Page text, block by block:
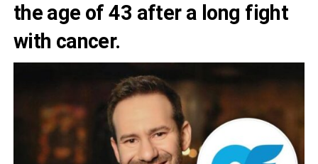
the age of 43 after a long fight
with cancer.